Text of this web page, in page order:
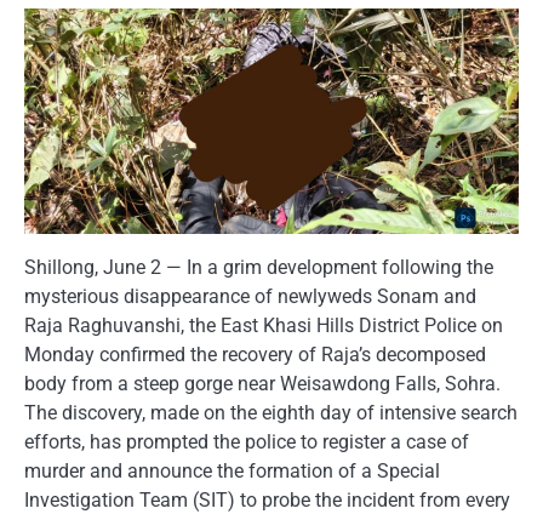
Shillong, June 2 — In a grim development following the
mysterious disappearance of newlyweds Sonam and
Raja Raghuvanshi, the East Khasi Hills District Police on
Monday confirmed the recovery of Raja’s decomposed
body from a steep gorge near Weisawdong Falls, Sohra.
The discovery, made on the eighth day of intensive search
efforts, has prompted the police to register a case of
murder and announce the formation of a Special
Investigation Team (SIT) to probe the incident from every